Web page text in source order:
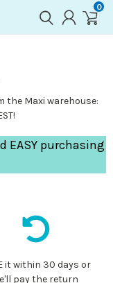
0
the Maxi warehouse:
EASY purchasing
it within 30 days or
pay the return